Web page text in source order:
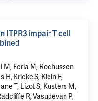
ITPR3 impair T cell
M, Ferla M, Rochussen
H, Kricke S, Klein F,
T, Lizot S, Kusters M,
R, Vasudevan P,